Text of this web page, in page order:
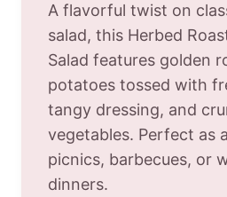
A flavorful twist on
salad, this Herbed
Salad features golden
potatoes tossed with
tangy dressing, and
vegetables. Perfect as
picnics, barbecues, or
dinners.